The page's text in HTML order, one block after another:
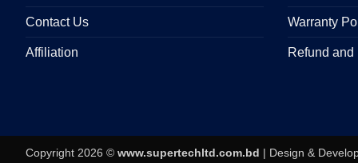
Contact Us
Affiliation
Warranty
Refund
Copyright 2026 © www.supertechltd.com.bd | Design &